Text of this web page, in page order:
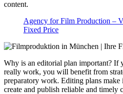
content.
Agency for Film Production –
Fixed Price
Why is an editorial plan important? If
really work, you will benefit from
preparatory work. Editing plans make
create and publish reliable and timely